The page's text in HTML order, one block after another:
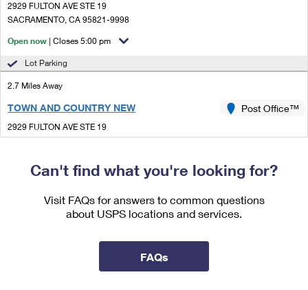
Redirecting a Package
Money Orders
Requesting a Refund
Returns Services
International Business Shipping
Managing Business Mail
Priority Mail International
First-Class Package International Service
First-Class Mail International
Filing an International Claim
Requesting an International Refund
2929 FULTON AVE STE 19
SACRAMENTO, CA 95821-9998
Open now | Closes 5:00 pm
Lot Parking
2.7 Miles Away
TOWN AND COUNTRY NEW
2929 FULTON AVE STE 19
SACRAMENTO, CA 95821-5298
Post Office™
3.1 Miles Away
Can't find what you're looking for?
Visit FAQs for answers to common questions
about USPS locations and services.
FAQs